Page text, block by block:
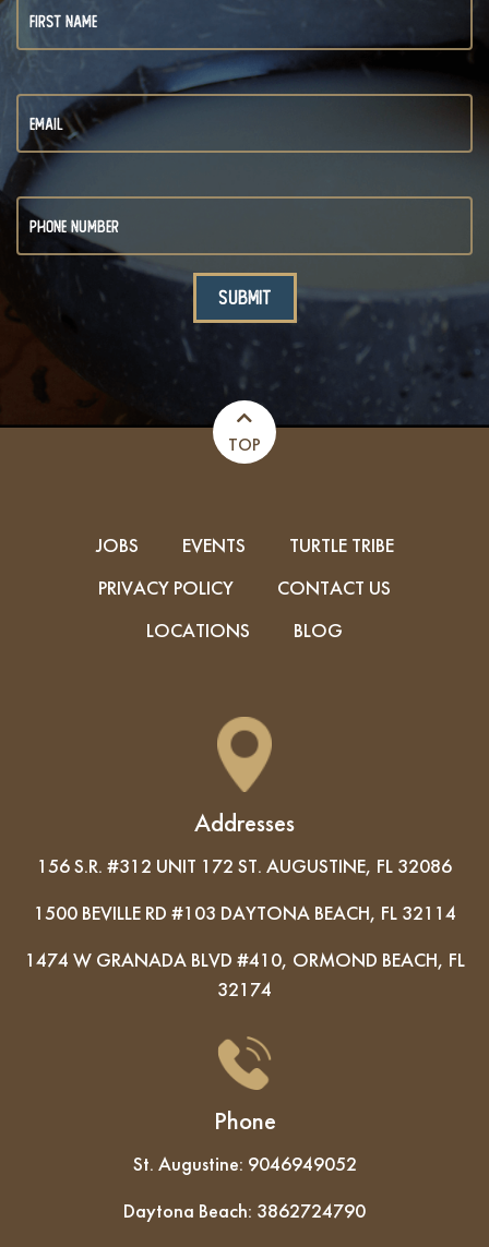
TOP
JOBS EVENTS
TURTLE TRIBE
PRIVACY POLICY
CONTACT US
LOCATIONS
BLOG
Addresses
156 S.R. #312 UNIT 172 ST. AUGUSTINE, FL 32086
1500 BEVILLE RD #103 DAYTONA BEACH, FL 32114
1474 W GRANADA BLVD #410, ORMOND BEACH, FL
32174
Phone
St. Augustine: 9046949052
Daytona Beach: 3862724790